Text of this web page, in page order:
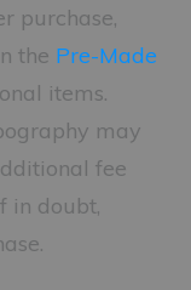
purchase,
the Pre-Made
items.
may
fee
in doubt,